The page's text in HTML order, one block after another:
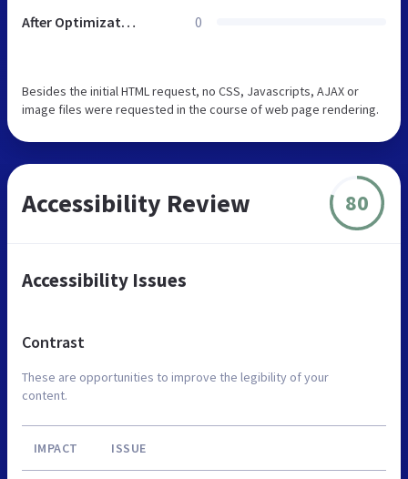
After Optimization 0
Besides the initial HTML request, no CSS, Javascripts, AJAX or
image files were requested in the course of web page rendering.
Accessibility Review 80
Accessibility Issues
Contrast
These are opportunities to improve the legibility of your
content.
IMPACT ISSUE